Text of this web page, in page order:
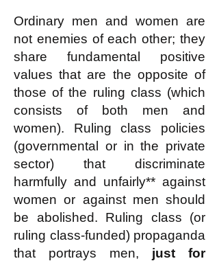
Ordinary men and women are
not enemies of each other; they
share fundamental positive
values that are the opposite of
those of the ruling class (which
consists of both men and
women). Ruling class policies
(governmental or in the private
sector) that discriminate
harmfully and unfairly** against
women or against men should
be abolished. Ruling class (or
ruling class-funded) propaganda
that portrays men, just for